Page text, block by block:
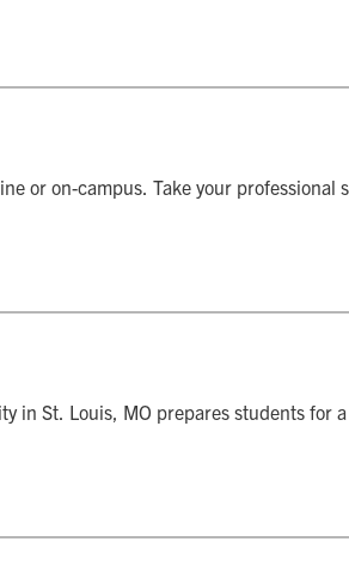
or on-campus. Take your professional
in St. Louis, MO prepares students for